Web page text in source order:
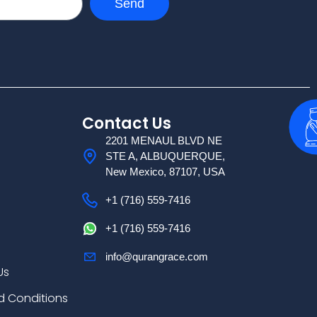
Send
Conditions
Contact Us
2201 MENAUL BLVD NE
STE A, ALBUQUERQUE,
New Mexico, 87107, USA
+1 (716) 559-7416
+1 (716) 559-7416
info@qurangrace.com